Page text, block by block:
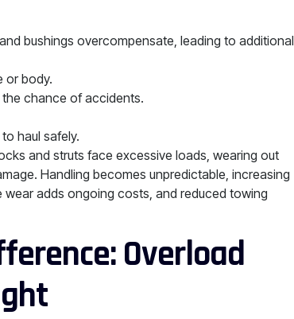
bushings overcompensate, leading to additional
or body.
chance of accidents.
haul safely.
and struts face excessive loads, wearing out
Handling becomes unpredictable, increasing
adds ongoing costs, and reduced towing
Overload